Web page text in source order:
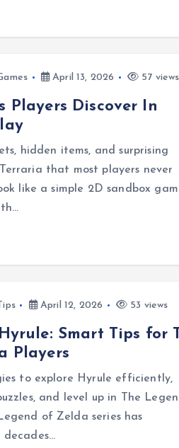
April 13, 2026 57 views
Players Discover In
hidden items, and surprising
that most players never
like a simple 2D sandbox
April 12, 2026 53 views
Smart Tips for
Players
to explore Hyrule efficiently,
and level up in The
of Zelda series has